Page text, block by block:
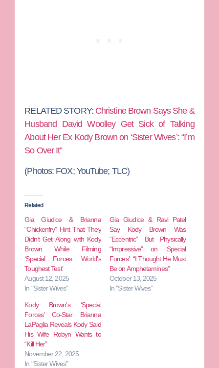
RELATED STORY: Christine Brown Says She &
Husband David Woolley Get Sick of Talking
About Her Ex Kody Brown on ‘Sister Wives’: “I’m
So Over It”
(Photos: FOX; YouTube; TLC)
Related
Gia Giudice & Brianna
“Chickenfry” Hint That They
Didn’t Get Along with Kody
Brown While Filming
‘Special Forces: World’s
Toughest Test’
August 12, 2025
In "Sister Wives"
Gia Giudice & Ravi Patel
Say Kody Brown Was
“Eccentric” But Physically
“Impressive” on ‘Special
Forces’: “I Thought He Must
Be on Amphetamines”
October 13, 2025
In "Sister Wives"
Kody Brown’s ‘Special
Forces’ Co-Star Brianna
LaPaglia Reveals Kody Said
His Wife Robyn Wants to
“Kill Her”
November 22, 2025
In "Sister Wives"